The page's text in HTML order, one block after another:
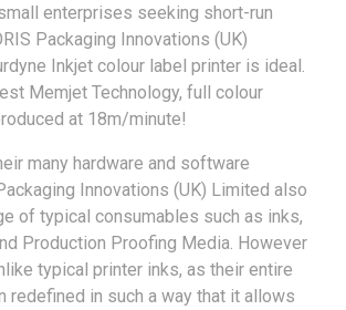
enterprises seeking short-run
Packaging Innovations (UK)
Inkjet colour label printer is ideal.
Memjet Technology, full colour
at 18m/minute!
many hardware and software
Innovations (UK) Limited also
of typical consumables such as inks,
Production Proofing Media. However
typical printer inks, as their entire
redefined in such a way that it allows